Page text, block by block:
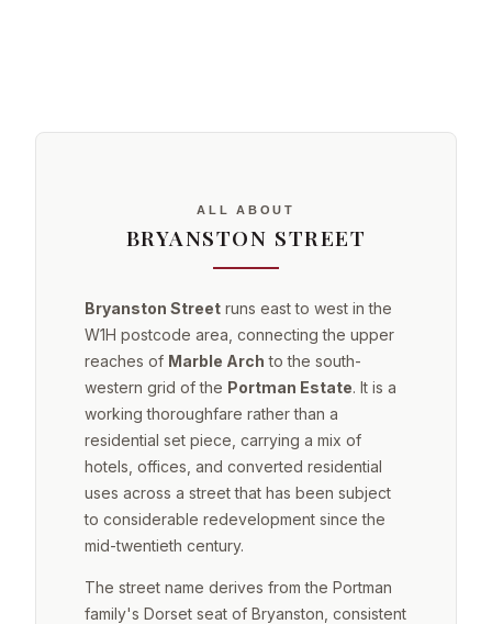
ALL ABOUT
BRYANSTON STREET
Bryanston Street runs east to west in the
W1H postcode area, connecting the upper
reaches of Marble Arch to the south-
western grid of the Portman Estate. It is a
working thoroughfare rather than a
residential set piece, carrying a mix of
hotels, offices, and converted residential
uses across a street that has been subject
to considerable redevelopment since the
mid-twentieth century.
The street name derives from the Portman
family's Dorset seat of Bryanston, consistent